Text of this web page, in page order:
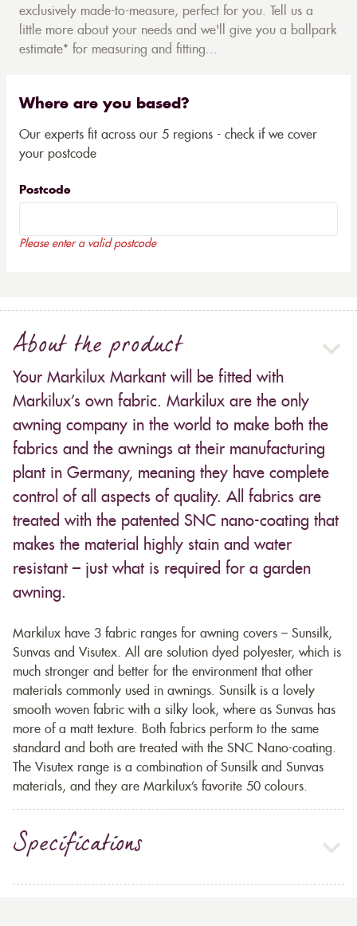
exclusively made-to-measure, perfect for you. Tell us a
little more about your needs and we'll give you a ballpark
estimate* for measuring and fitting...
Where are you based?
Our experts fit across our 5 regions - check if we cover
your postcode
Postcode
Please enter a valid postcode
About the product
Your Markilux Markant will be fitted with
Markilux’s own fabric. Markilux are the only
awning company in the world to make both the
fabrics and the awnings at their manufacturing
plant in Germany, meaning they have complete
control of all aspects of quality. All fabrics are
treated with the patented SNC nano-coating that
makes the material highly stain and water
resistant – just what is required for a garden
awning.
Markilux have 3 fabric ranges for awning covers – Sunsilk,
Sunvas and Visutex. All are solution dyed polyester, which is
much stronger and better for the environment that other
materials commonly used in awnings. Sunsilk is a lovely
smooth woven fabric with a silky look, where as Sunvas has
more of a matt texture. Both fabrics perform to the same
standard and both are treated with the SNC Nano-coating.
The Visutex range is a combination of Sunsilk and Sunvas
materials, and they are Markilux’s favorite 50 colours.
Specifications